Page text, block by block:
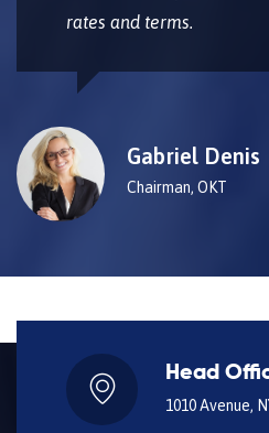
rates and terms.
Gabriel Denis
Chairman, OKT
Head
1010 Avenue,